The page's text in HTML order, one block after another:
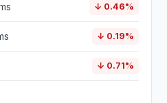
↓ 0.46%
↓ 0.19%
↓ 0.71%